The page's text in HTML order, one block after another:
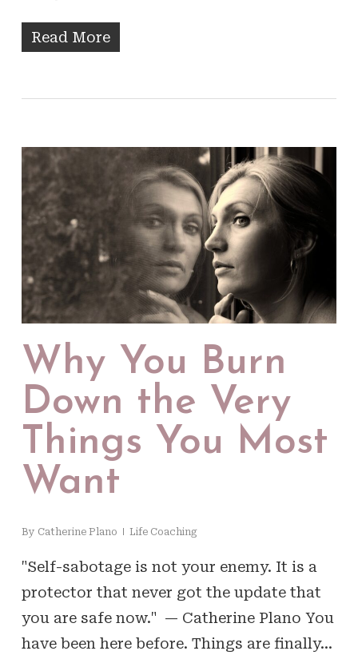
Read More
Why You Burn
Down the Very
Things You Most
Want
By Catherine Plano Life Coaching
"Self-sabotage is not your enemy. It is a
protector that never got the update that
you are safe now." — Catherine Plano You
have been here before. Things are finally…